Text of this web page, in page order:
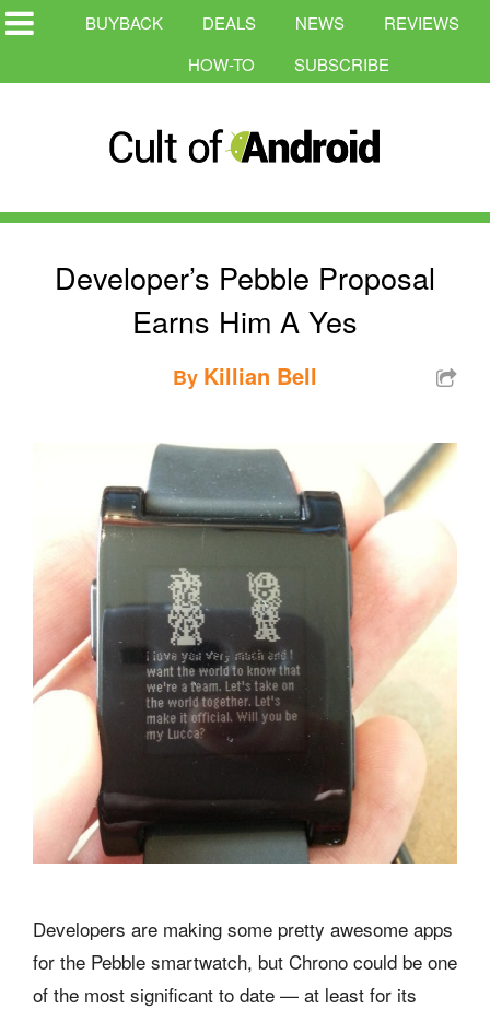
BUYBACK DEALS NEWS
REVIEWS
HOW-TO
SUBSCRIBE
Developer’s Pebble Proposal
Earns Him A Yes
By Killian Bell
Developers are making some pretty awesome apps
for the Pebble smartwatch, but Chrono could be one
of the most significant to date — at least for its